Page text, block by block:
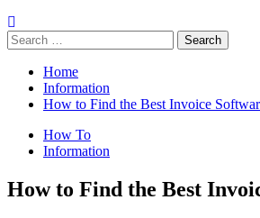
Search
for:
Home
Information
How to Find the Best Invoice
How To
Information
How to Find the Best